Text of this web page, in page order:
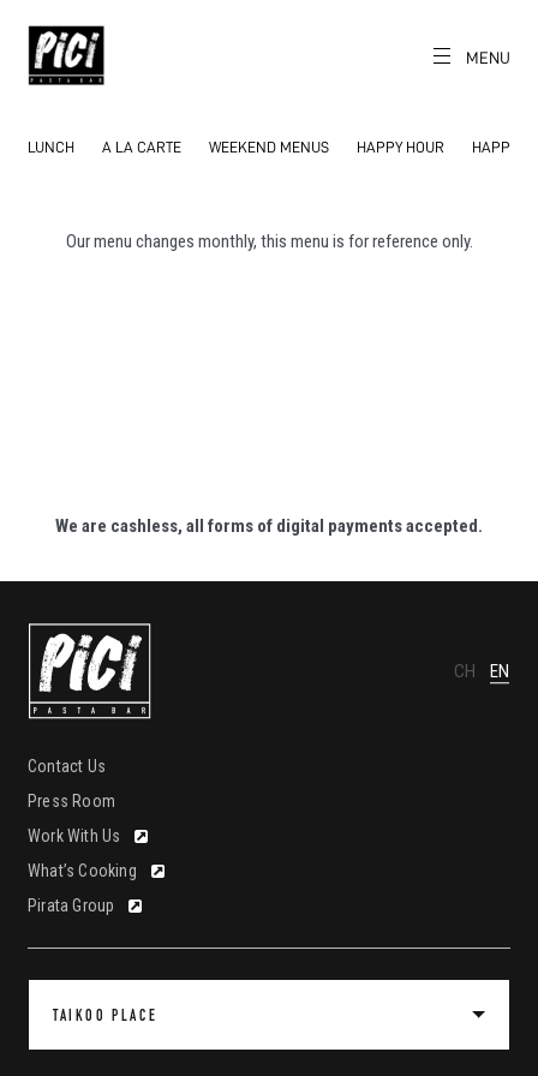
content
MENU
LUNCH A LA CARTE WEEKEND MENUS HAPPY HOUR HAPPY
Our menu changes monthly, this menu is for reference only.
We are cashless, all forms of digital payments accepted.
CH EN
Contact Us
Press Room
Work With Us
What’s Cooking
Pirata Group
TAIKOO PLACE